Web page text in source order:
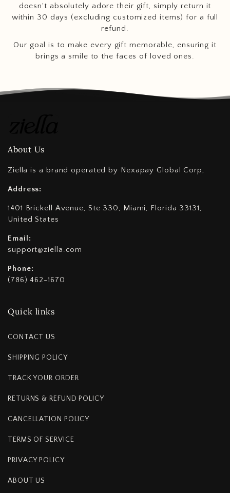
doesn't absolutely adore their gift, simply return it
within 30 days (excluding customized items) for a full
refund.
Our goal is to make every gift memorable, ensuring it
brings a smile to the faces of loved ones.
About Us
Ziella is a brand operated by Nexapay Global Corp,
Address:
1401 Brickell Avenue, Ste 330, Miami, Florida 33131,
United States
Email:
support@ziella.com
Phone:
(786) 462-1670
Quick links
CONTACT US
SHIPPING POLICY
TRACK YOUR ORDER
RETURNS & REFUND POLICY
CANCELLATION POLICY
TERMS OF SERVICE
PRIVACY POLICY
ABOUT US